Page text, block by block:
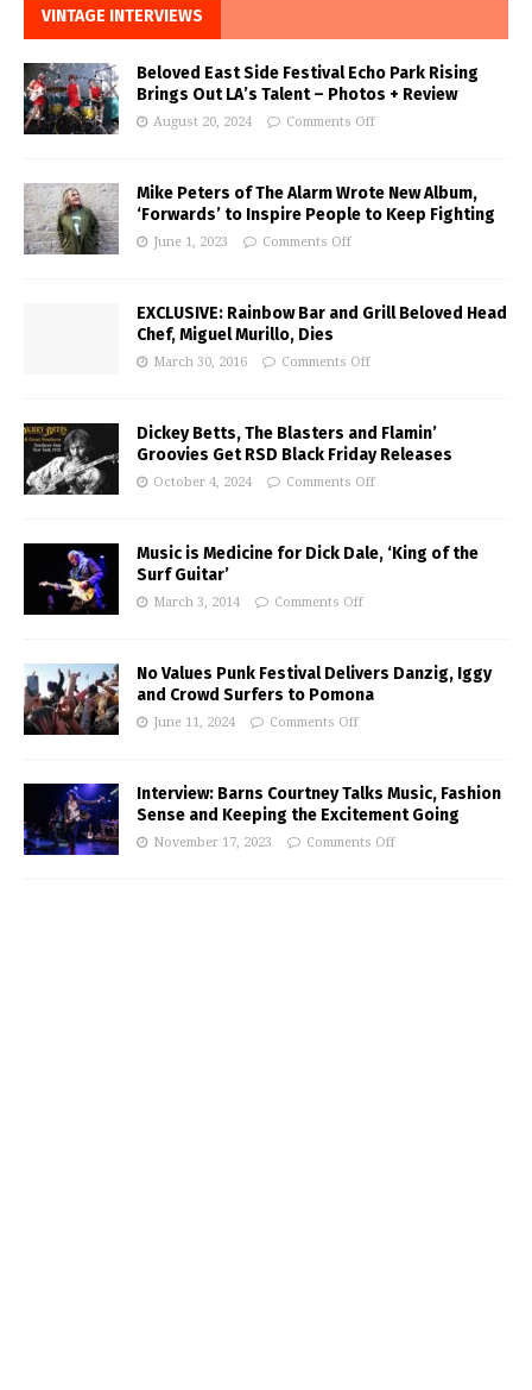
VINTAGE INTERVIEWS
Beloved East Side Festival Echo Park Rising
Brings Out LA’s Talent – Photos + Review
August 20, 2024 Comments Off
Mike Peters of The Alarm Wrote New Album,
‘Forwards’ to Inspire People to Keep Fighting
June 1, 2023 Comments Off
EXCLUSIVE: Rainbow Bar and Grill Beloved Head
Chef, Miguel Murillo, Dies
March 30, 2016 Comments Off
Dickey Betts, The Blasters and Flamin’
Groovies Get RSD Black Friday Releases
October 4, 2024 Comments Off
Music is Medicine for Dick Dale, ‘King of the
Surf Guitar’
March 3, 2014 Comments Off
No Values Punk Festival Delivers Danzig, Iggy
and Crowd Surfers to Pomona
June 11, 2024 Comments Off
Interview: Barns Courtney Talks Music, Fashion
Sense and Keeping the Excitement Going
November 17, 2023 Comments Off